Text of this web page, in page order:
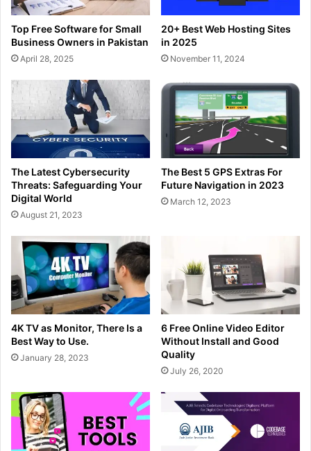
Top Free Software for Small
Business Owners in Pakistan
April 28, 2025
20+ Best Web Hosting Sites
in 2025
November 11, 2024
The Latest Cybersecurity
Threats: Safeguarding Your
Digital World
August 21, 2023
The Best 5 GPS Extras For
Future Navigation in 2023
March 12, 2023
4K TV as Monitor, There Is a
Best Way to Use.
January 28, 2023
6 Free Online Video Editor
Without Install and Good
Quality
July 26, 2020